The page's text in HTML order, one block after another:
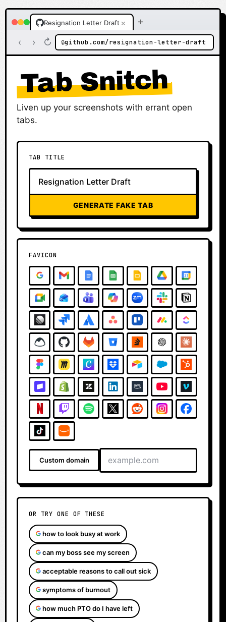
Resignation Letter Draft × +
‹ › ↻ 🔒github.com/resignation-letter-draft
Tab Snitch
Liven up your screenshots with errant open
tabs.
TAB TITLE
GENERATE FAKE TAB
FAVICON
Custom domain
OR TRY ONE OF THESE
how to look busy at work
can my boss see my screen
acceptable reasons to call out sick
symptoms of burnout
how much PTO do I have left